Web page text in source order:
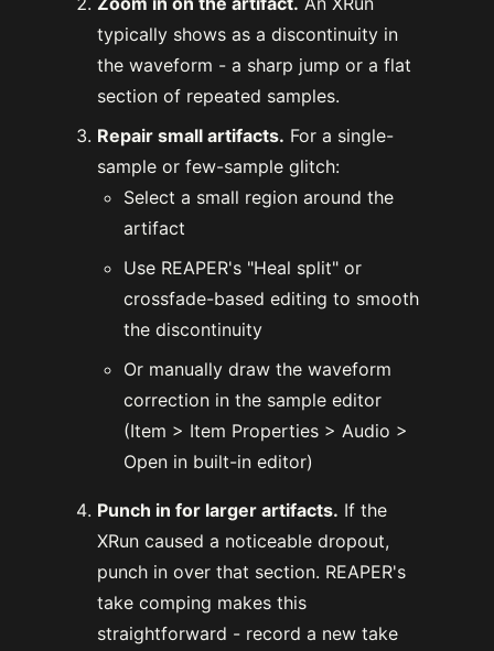
typically shows as a discontinuity in
the waveform - a sharp jump or a flat
section of repeated samples.
Repair small artifacts. For a single-
sample or few-sample glitch:
Select a small region around the
artifact
Use REAPER's "Heal split" or
crossfade-based editing to smooth
the discontinuity
Or manually draw the waveform
correction in the sample editor
(Item > Item Properties > Audio >
Open in built-in editor)
Punch in for larger artifacts. If the
XRun caused a noticeable dropout,
punch in over that section. REAPER's
take comping makes this
straightforward - record a new take